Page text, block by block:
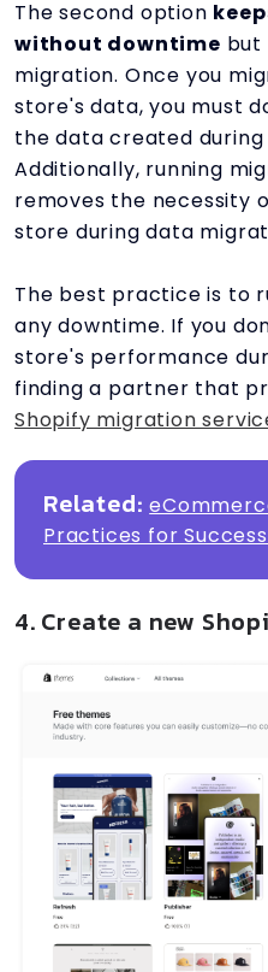
The second option
without downtime but
migration. Once you
store's data, you must
the data created
Additionally, running
removes the necessity
store during data
The best practice is to
any downtime. If you
store's performance
finding a partner that
Shopify migration
Related:
Practices for
4. Create a new